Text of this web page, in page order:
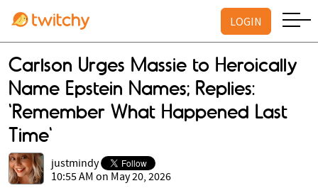
LOGIN
Carlson Urges Massie to Heroically
Name Epstein Names; Replies:
‘Remember What Happened Last
Time'
justmindy
10:55 AM on May 20, 2026